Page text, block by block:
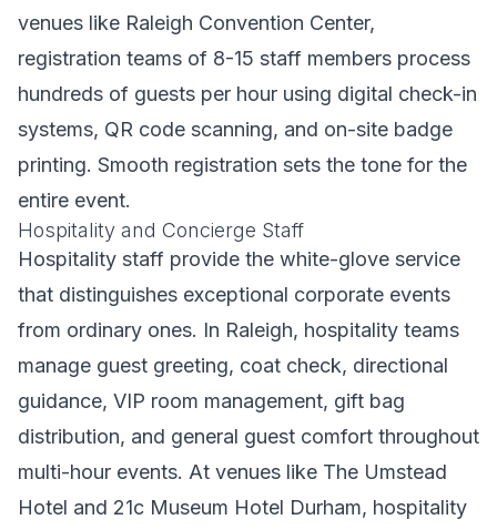
venues like Raleigh Convention Center,
registration teams of 8-15 staff members process
hundreds of guests per hour using digital check-in
systems, QR code scanning, and on-site badge
printing. Smooth registration sets the tone for the
entire event.
Hospitality and Concierge Staff
Hospitality staff provide the white-glove service
that distinguishes exceptional corporate events
from ordinary ones. In Raleigh, hospitality teams
manage guest greeting, coat check, directional
guidance, VIP room management, gift bag
distribution, and general guest comfort throughout
multi-hour events. At venues like The Umstead
Hotel and 21c Museum Hotel Durham, hospitality